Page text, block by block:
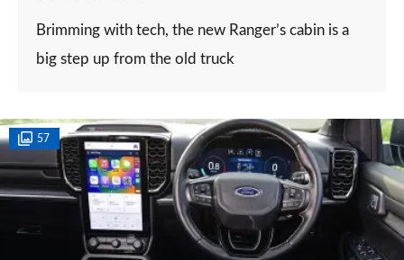
Brimming with tech, the new Ranger’s cabin is a
big step up from the old truck
57